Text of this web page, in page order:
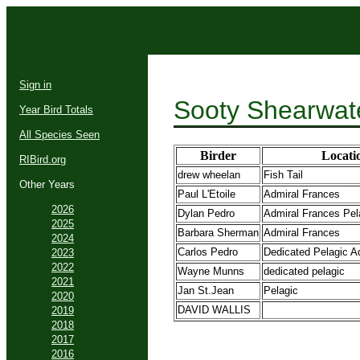
Sign in
Year Bird Totals
All Species Seen
RIBird.org
Other Years
2026
2025
2024
2023
2022
2021
2020
2019
2018
2017
2016
Sooty
Birder
drew wheelan Fish Tail
Paul L'Etoile
Admiral Frances
Dylan Pedro
Admiral Frances
Barbara Sherman Admiral Frances
Carlos Pedro
Dedicated Pelagic
Wayne Munns
dedicated pelagic
Jan St.Jean
Pelagic
DAVID WALLIS